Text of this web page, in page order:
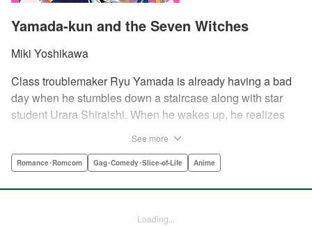
Yamada-kun and the Seven Witches
Miki Yoshikawa
Class troublemaker Ryu Yamada is already having a bad
day when he stumbles down a staircase along with star
student Urara Shiraishi. When he wakes up, he realizes
figuring out the workings behind this new and amazing
just how long will Ryu and Urara be able to keep their
See more
Romance･Romcom Gag･Comedy･Slice-of-Life Anime
Loading...